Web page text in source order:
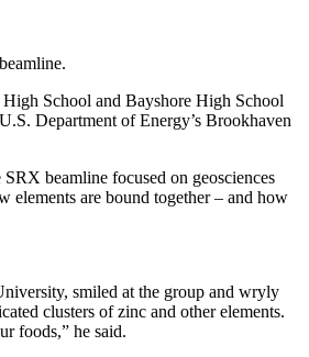
School and Bayshore High School
Department of Energy’s Brookhaven
beamline focused on geosciences
elements are bound together – and how
smiled at the group and wryly
clusters of zinc and other elements.
foods,” he said.